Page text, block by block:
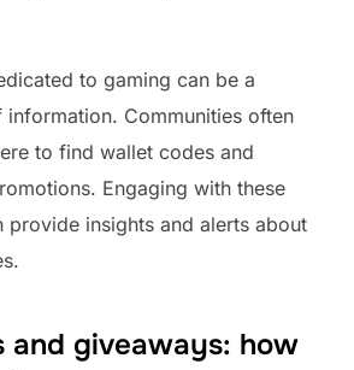
to gaming can be a
Communities often
to find wallet codes and
Engaging with these
provide insights and alerts about
and giveaways: how